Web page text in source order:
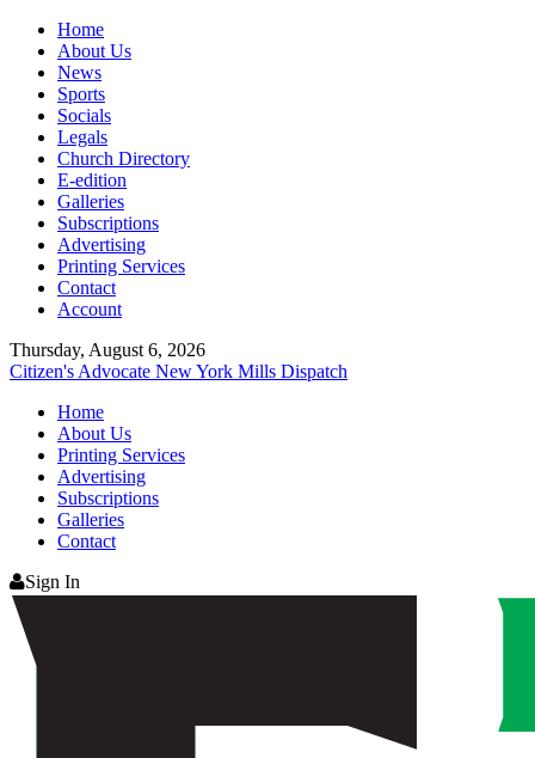
Home
About Us
News
Sports
Socials
Legals
Church Directory
E-edition
Galleries
Subscriptions
Advertising
Printing Services
Contact
Account
Thursday, August 6, 2026
Citizen's Advocate New York Mills Dispatch
Home
About Us
Printing Services
Advertising
Subscriptions
Galleries
Contact
Sign In